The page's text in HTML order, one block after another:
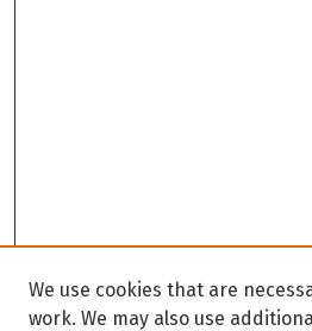
We use cookies that are
work. We may also use